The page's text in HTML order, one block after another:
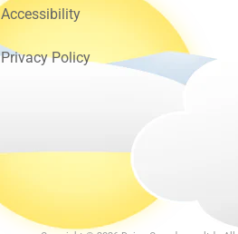
Accessibility
Privacy Policy